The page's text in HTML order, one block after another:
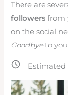
There are
followersfrom
on the social
Goodbyeto